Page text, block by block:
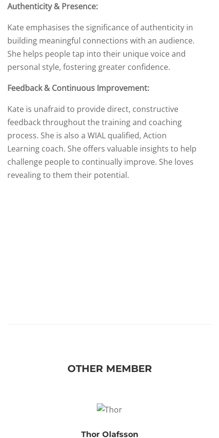
Authenticity & Presence:
Kate emphasises the significance of authenticity in
building meaningful connections with an audience.
She helps people tap into their unique voice and
personal style, fostering greater confidence.
Feedback & Continuous Improvement:
Kate is unafraid to provide direct, constructive
feedback throughout the training and coaching
process. She is also a WIAL qualified, Action
Learning coach. She offers valuable insights to help
challenge people to continually improve. She loves
revealing to them their potential.
OTHER MEMBER
Thor Olafsson